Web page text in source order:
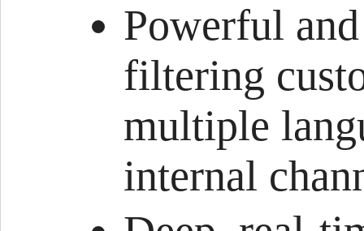
Powerful
filtering
multiple
internal